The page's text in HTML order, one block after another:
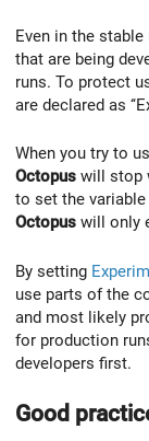
Even in the
that are being
runs. To protect
are declared as
When you try to
Octopus will stop
to set the variable
Octopus will only
By setting
use parts of the
and most likely
for production
developers first.
Good